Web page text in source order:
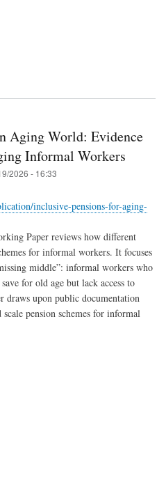
Aging World: Evidence
Informal Workers
2026 - 16:33
inclusive-pensions-for-aging-
Paper reviews how different
for informal workers. It focuses
middle”: informal workers who
for old age but lack access to
draws upon public documentation
pension schemes for informal